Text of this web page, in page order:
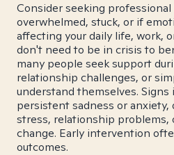
Consider seeking
overwhelmed, stuck, or if
affecting your daily life, work,
don't need to be in crisis to
many people seek support
relationship challenges, or
understand themselves.
persistent sadness or
stress, relationship problems,
change. Early intervention
outcomes.